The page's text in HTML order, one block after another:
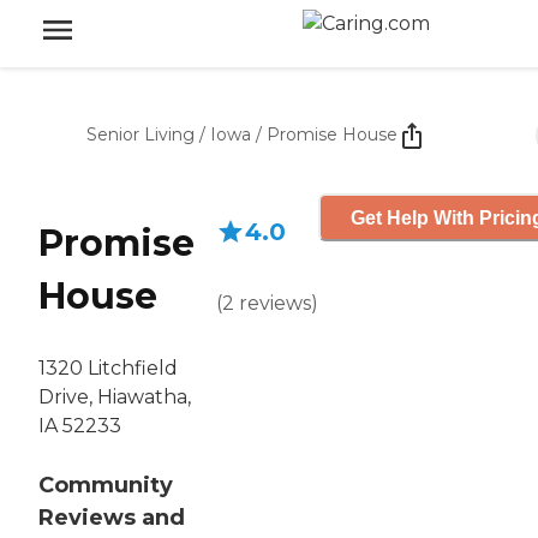
Senior Living / Iowa / Promise House
Promise
House
1320 Litchfield
Drive, Hiawatha,
IA 52233
Community
Reviews and
4.0
(2 reviews)
Get Help With